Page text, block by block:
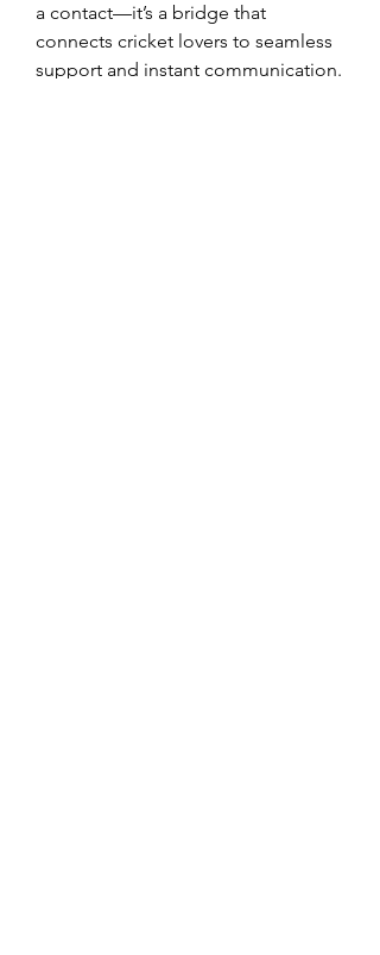
a contact—it’s a bridge that
connects cricket lovers to seamless
support and instant communication.